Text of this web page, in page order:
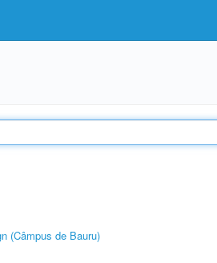
(Câmpus de Bauru)